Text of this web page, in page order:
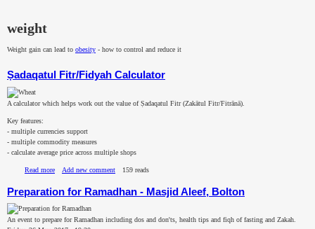
weight
Weight gain can lead to obesity - how to control and reduce it
Ṣadaqatul Fitr/Fidyah Calculator
A calculator which helps work out the value of Ṣadaqatul Fitr (Zakātul Fitr/Fitrānā).
Key features:
- multiple currencies support
- multiple commodity measures
- calculate average price across multiple shops
Read more about Ṣadaqatul Fitr/Fidyah Calculator
Add new comment 159 reads
Preparation for Ramadhan - Masjid Aleef, Bolton
An event to prepare for Ramadhan including dos and don'ts, health tips and fiqh of fasting and Zakah.